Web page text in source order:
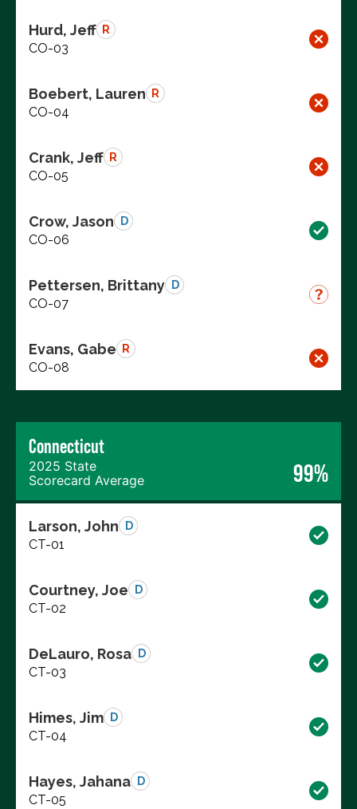
Hurd, Jeff R
CO-03
Boebert, Lauren R
CO-04
Crank, Jeff R
CO-05
Crow, Jason D
CO-06
Pettersen, Brittany D
CO-07
Evans, Gabe R
CO-08
Connecticut
2025 State
Scorecard Average
99%
Larson, John D
CT-01
Courtney, Joe D
CT-02
DeLauro, Rosa D
CT-03
Himes, Jim D
CT-04
Hayes, Jahana D
CT-05